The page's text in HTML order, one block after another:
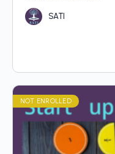
SATI
NOT ENROLLED